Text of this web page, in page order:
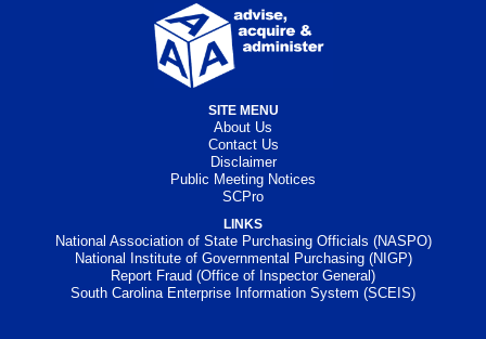
SITE MENU
About Us
Contact Us
Disclaimer
Public Meeting Notices
SCPro
LINKS
National Association of State Purchasing Officials (NASPO)
National Institute of Governmental Purchasing (NIGP)
Report Fraud (Office of Inspector General)
South Carolina Enterprise Information System (SCEIS)